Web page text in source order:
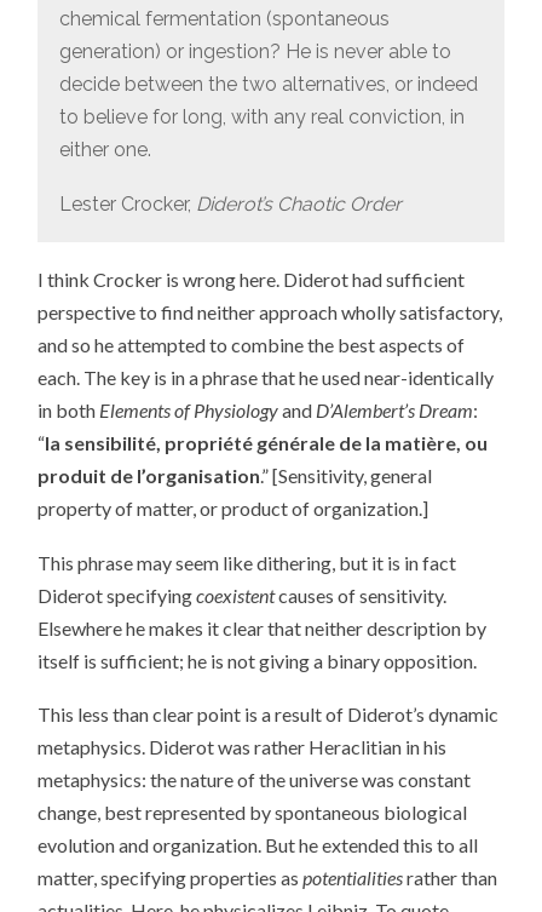
chemical fermentation (spontaneous
generation) or ingestion? He is never able to
decide between the two alternatives, or indeed
to believe for long, with any real conviction, in
either one.
Lester Crocker, Diderot’s Chaotic Order
I think Crocker is wrong here. Diderot had sufficient
perspective to find neither approach wholly satisfactory,
and so he attempted to combine the best aspects of
each. The key is in a phrase that he used near-identically
in both Elements of Physiologyand D’Alembert’s Dream:
“la sensibilité, propriété générale de la matière, ou
produit de l’organisation.” [Sensitivity, general
property of matter, or product of organization.]
This phrase may seem like dithering, but it is in fact
Diderot specifyingcoexistentcauses of sensitivity.
Elsewhere he makes it clear that neither description by
itself is sufficient; he is not giving a binary opposition.
This less than clear point is a result of Diderot’s dynamic
metaphysics. Diderot was rather Heraclitian in his
metaphysics: the nature of the universe was constant
change, best represented by spontaneous biological
evolution and organization. But he extended this to all
matter, specifying properties aspotentialitiesrather than